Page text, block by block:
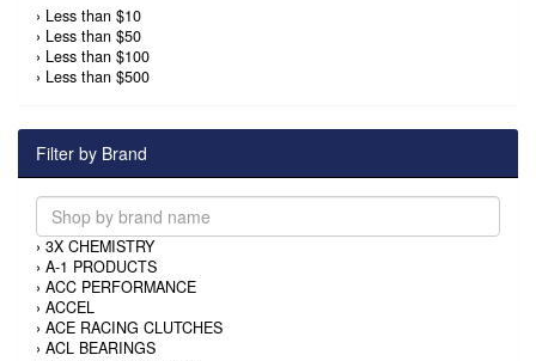
› Less than $10
› Less than $50
› Less than $100
› Less than $500
Filter by Brand
› 3X CHEMISTRY
› A-1 PRODUCTS
› ACC PERFORMANCE
› ACCEL
› ACE RACING CLUTCHES
› ACL BEARINGS